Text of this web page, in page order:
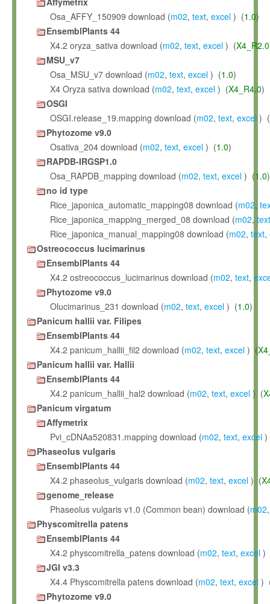
Osa_AFFY_150909 download (m02, text, excel ) (1.0)
EnsemblPlants 44
X4.2 oryza_sativa download (m02, text, excel ) (X4_R2.0
MSU_v7
Osa_MSU_v7 download (m02, text, excel ) (1.0)
X4 Oryza sativa download (m02, text, excel ) (X4_R4.0)
OSGI
OSGI.release_19.mapping download (m02, text, excel ) (
Phytozome v9.0
Osativa_204 download (m02, text, excel ) (1.0)
RAPDB-IRGSP1.0
Osa_RAPDB_mapping download (m02, text, excel ) (1.0)
no id type
Rice_japonica_automatic_mapping08 download (m02,
Rice_japonica_mapping_merged_08 download (m02, text
Rice_japonica_manual_mapping08 download (m02, text,
Ostreococcus lucimarinus
EnsemblPlants 44
X4.2 ostreococcus_lucimarinus download (m02, text,
Phytozome v9.0
Olucimarinus_231 download (m02, text, excel ) (1.0)
Panicum hallii var. Filipes
EnsemblPlants 44
X4.2 panicum_hallii_fil2 download (m02, text, excel ) (
Panicum hallii var. Hallii
EnsemblPlants 44
X4.2 panicum_hallii_hal2 download (m02, text, excel ) (
Panicum virgatum
Affymetrix
Pvi_cDNAa520831.mapping download (m02, text, excel
Phaseolus vulgaris
EnsemblPlants 44
X4.2 phaseolus_vulgaris download (m02, text, excel ) (
genome_release
Phaseolus vulgaris v1.0 (Common bean) download (m02
Physcomitrella patens
EnsemblPlants 44
X4.2 physcomitrella_patens download (m02, text, excel )
JGI v3.3
X4.4 Physcomitrella patens download (m02, text, excel )
Phytozome v9.0